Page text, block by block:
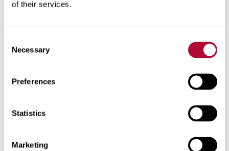
of their services.
Selection
Necessary
Preferences
Statistics
Marketing